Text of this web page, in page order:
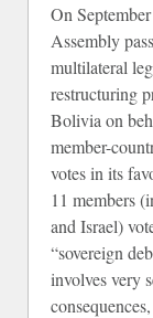
On
Assembly
multilateral
restructuring
Bolivia on
member-
votes in its
11 members
and Israel)
“sovereign
involves very